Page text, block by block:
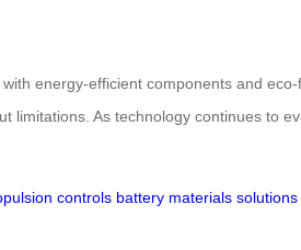
energy-efficient components and
limitations. As technology continues to
controls battery materials solutions